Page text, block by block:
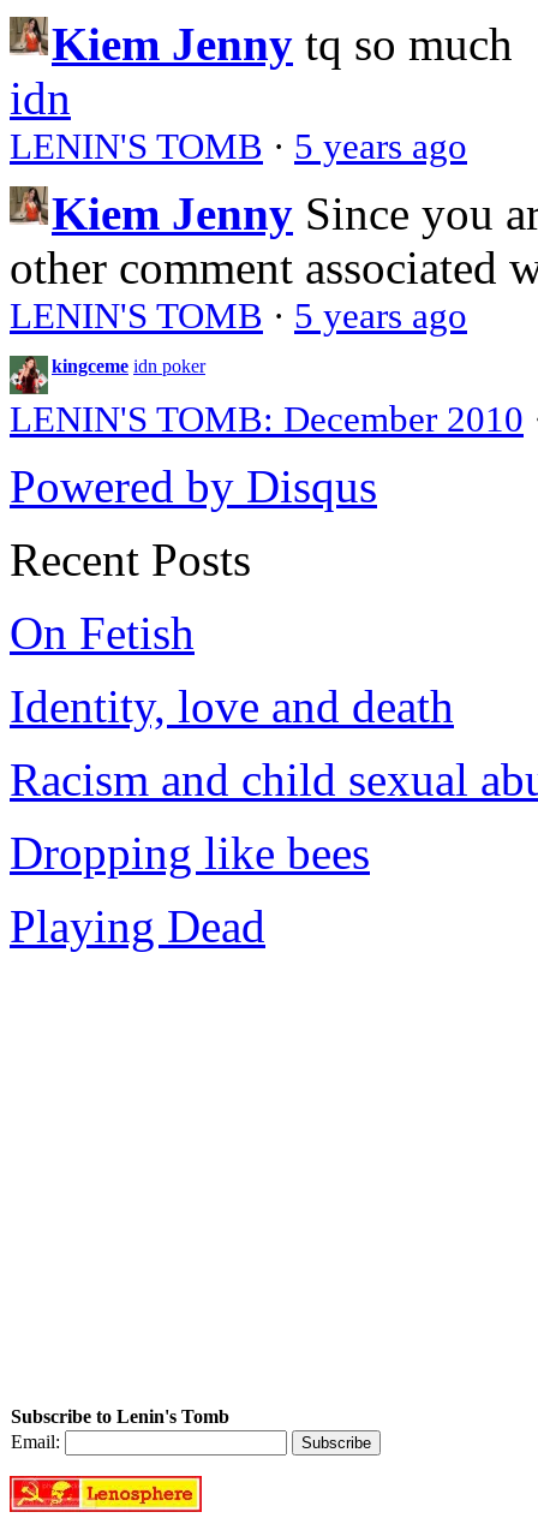
Kiem Jenny tq so much
idn
LENIN'S TOMB · 5 years ago
Kiem Jenny Since you
other comment associated
LENIN'S TOMB · 5 years ago
kingceme idn poker
LENIN'S TOMB: December 2010
Powered by Disqus
Recent Posts
On Fetish
Identity, love and death
Racism and child sexual
Dropping like bees
Playing Dead
Subscribe to Lenin's Tomb
Email: